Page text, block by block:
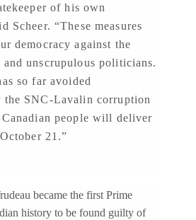
of his own
Scheer. “These measures
democracy against the
unscrupulous politicians.
so far avoided
the SNC-Lavalin corruption
people will deliver
21.”
became the first Prime
history to be found guilty of